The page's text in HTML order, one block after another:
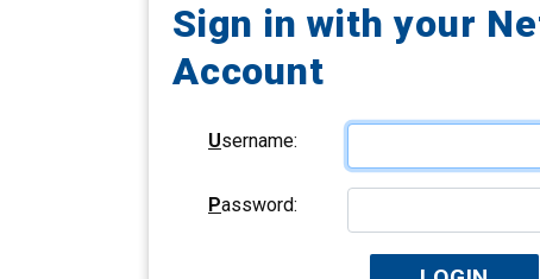
Sign in with your
Account
Username:
Password: